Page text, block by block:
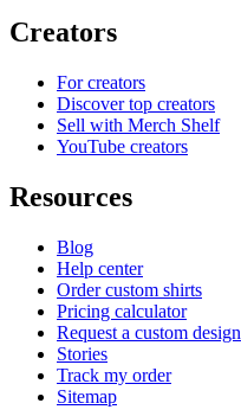
Creators
For creators
Discover top creators
Sell with Merch Shelf
YouTube creators
Resources
Blog
Help center
Order custom shirts
Pricing calculator
Request a custom design
Stories
Track my order
Sitemap